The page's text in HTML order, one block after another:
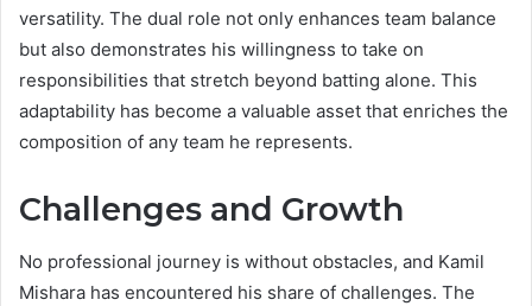
versatility. The dual role not only enhances team balance
but also demonstrates his willingness to take on
responsibilities that stretch beyond batting alone. This
adaptability has become a valuable asset that enriches the
composition of any team he represents.
Challenges and Growth
No professional journey is without obstacles, and Kamil
Mishara has encountered his share of challenges. The